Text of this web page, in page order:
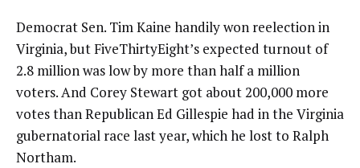
Democrat Sen. Tim Kaine handily won reelection in
Virginia, but FiveThirtyEight’s expected turnout of
2.8 million was low by more than half a million
voters. And Corey Stewart got about 200,000 more
votes than Republican Ed Gillespie had in the Virginia
gubernatorial race last year, which he lost to Ralph
Northam.